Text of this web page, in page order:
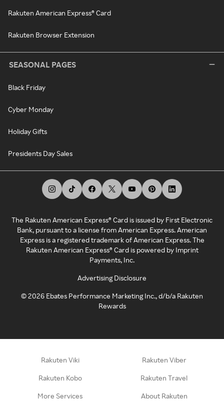
Rakuten American Express® Card
Rakuten Browser Extension
SEASONAL PAGES
Black Friday
Cyber Monday
Holiday Gifts
Presidents Day Sales
The Rakuten American Express® Card is issued by First Electronic
Bank, pursuant to a license from American Express. American
Express is a registered trademark of American Express. The
Rakuten American Express® Card is powered by Imprint
Payments, Inc.
Advertising Disclosure
©2026 Ebates Performance Marketing Inc., d/b/a Rakuten
Rewards
Rakuten Viki Rakuten Viber
Rakuten Kobo Rakuten Travel
More Services About Rakuten